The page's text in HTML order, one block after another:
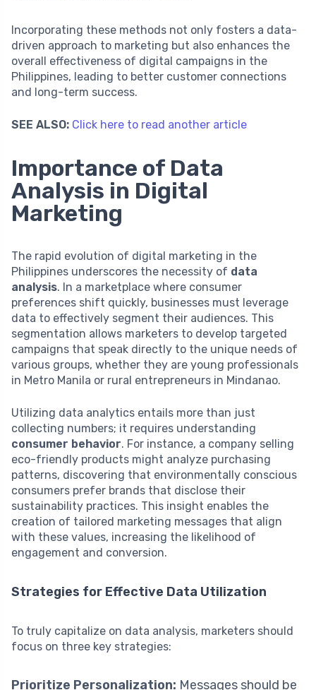
Incorporating these methods not only fosters a data-
driven approach to marketing but also enhances the
overall effectiveness of digital campaigns in the
Philippines, leading to better customer connections
and long-term success.
SEE ALSO: Click here to read another article
Importance of Data
Analysis in Digital
Marketing
The rapid evolution of digital marketing in the
Philippines underscores the necessity of data
analysis. In a marketplace where consumer
preferences shift quickly, businesses must leverage
data to effectively segment their audiences. This
segmentation allows marketers to develop targeted
campaigns that speak directly to the unique needs of
various groups, whether they are young professionals
in Metro Manila or rural entrepreneurs in Mindanao.
Utilizing data analytics entails more than just
collecting numbers; it requires understanding
consumer behavior. For instance, a company selling
eco-friendly products might analyze purchasing
patterns, discovering that environmentally conscious
consumers prefer brands that disclose their
sustainability practices. This insight enables the
creation of tailored marketing messages that align
with these values, increasing the likelihood of
engagement and conversion.
Strategies for Effective Data Utilization
To truly capitalize on data analysis, marketers should
focus on three key strategies:
Prioritize Personalization: Messages should be